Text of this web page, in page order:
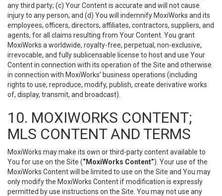
any third party; (c) Your Content is accurate and will not cause
injury to any person; and (d) You will indemnify MoxiWorks and its
employees, officers, directors, affiliates, contractors, suppliers, and
agents, for all claims resulting from Your Content. You grant
MoxiWorks a worldwide, royalty-free, perpetual, non-exclusive,
irrevocable, and fully sublicensable license to host and use Your
Content in connection with its operation of the Site and otherwise
in connection with MoxiWorks’ business operations (including
rights to use, reproduce, modify, publish, create derivative works
of, display, transmit, and broadcast).
10. MOXIWORKS CONTENT;
MLS CONTENT AND TERMS
MoxiWorks may make its own or third-party content available to
You for use on the Site (“MoxiWorks Content”). Your use of the
MoxiWorks Content will be limited to use on the Site and You may
only modify the MoxiWorks Content if modification is expressly
permitted by use instructions on the Site. You may not use any